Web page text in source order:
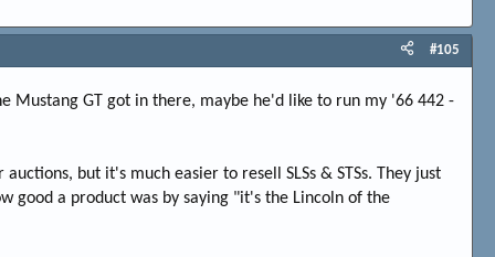
#105
Mustang GT got in there, maybe he'd like to run my '66 442 -
but it's much easier to resell SLSs & STSs. They just
good a product was by saying "it's the Lincoln of the